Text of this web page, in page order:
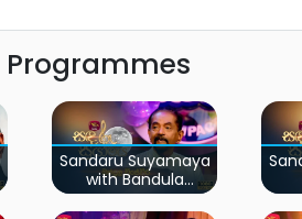
Sandaru Suyamaya
with Bandula
Wijeweera